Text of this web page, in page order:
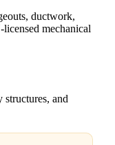
ductwork,
mechanical
structures, and